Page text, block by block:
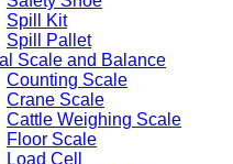
Spill Kit
Spill Pallet
Scale and Balance
Counting Scale
Crane Scale
Cattle Weighing Scale
Floor Scale
Load Cell